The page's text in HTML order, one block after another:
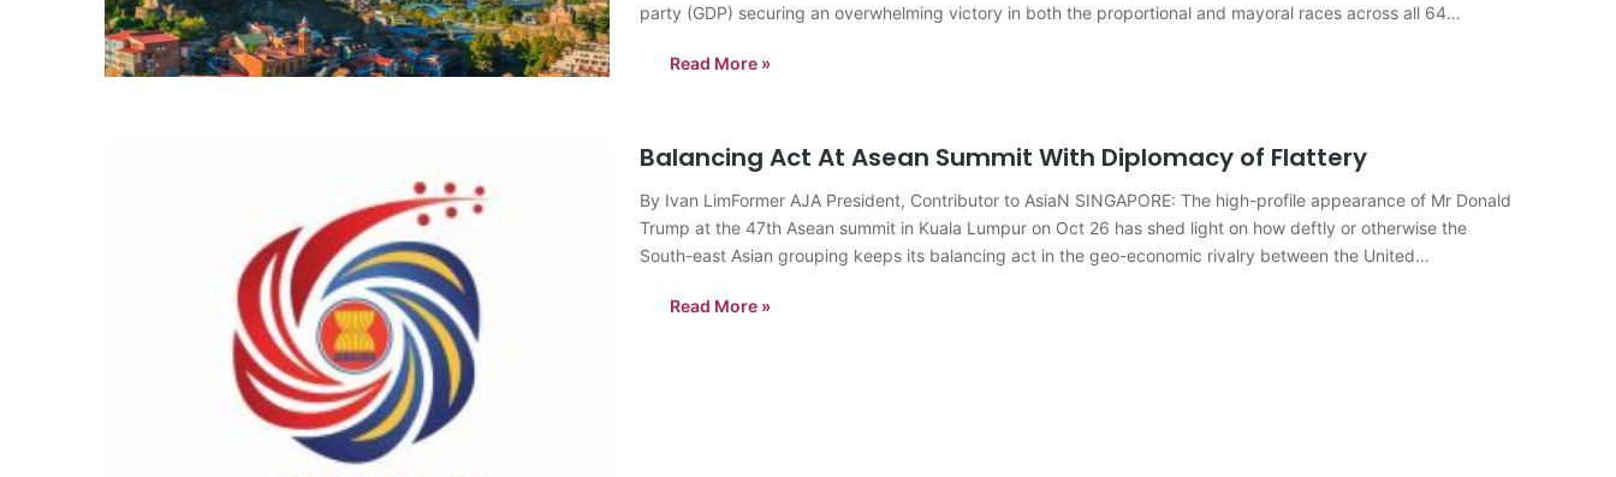
party (GDP) securing an overwhelming victory in both the proportional and mayoral races across all 64
Read More »
Balancing Act At Asean Summit With Diplomacy of Flattery
By Ivan LimFormer AJA President, Contributor to AsiaN SINGAPORE: The high-profile appearance of Mr Donald
Trump at the 47th Asean summit in Kuala Lumpur on Oct 26 has shed light on how deftly or otherwise the
South-east Asian grouping keeps its balancing act in the geo-economic rivalry between the United…
Read More »